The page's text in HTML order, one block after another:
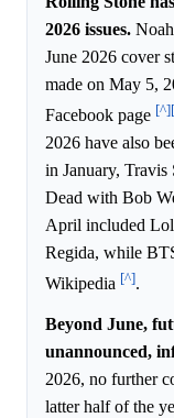
2026 issues.
June 2026 cover
made on May 5,
Facebook page [^]
2026 have also
in January, Travis
Dead with Bob
April included
Regida, while
Wikipedia [^].
Beyond June,
unannounced,
2026, no further
latter half of the